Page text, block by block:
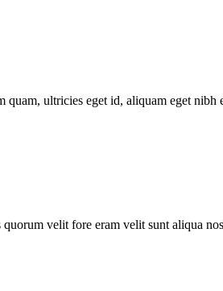
ultricies eget id, aliquam eget nibh
velit fore eram velit sunt aliqua